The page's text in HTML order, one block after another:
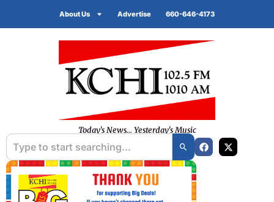
About Us Advertise 660-646-4173
Today's News... Yesterday's Music